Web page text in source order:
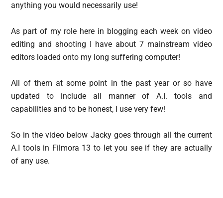
anything you would necessarily use!
As part of my role here in blogging each week on video
editing and shooting I have about 7 mainstream video
editors loaded onto my long suffering computer!
All of them at some point in the past year or so have
updated to include all manner of A.I. tools and
capabilities and to be honest, I use very few!
So in the video below Jacky goes through all the current
A.I tools in Filmora 13 to let you see if they are actually
of any use.